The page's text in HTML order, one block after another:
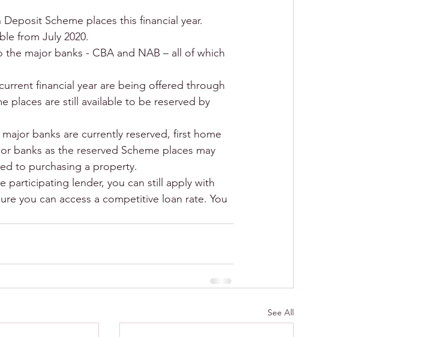
Scheme places this financial year.
from July 2020.
the major banks - CBA and NAB – all of which
financial year are being offered through
places are still available to be reserved by
banks are currently reserved, first home
banks as the reserved Scheme places may
to purchasing a property.
participating lender, you can still apply with
you can access a competitive loan rate. You
See All